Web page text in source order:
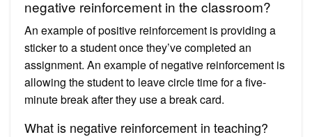
negative reinforcement in the classroom?
An example of positive reinforcement is providing a
sticker to a student once they’ve completed an
assignment. An example of negative reinforcement is
allowing the student to leave circle time for a five-
minute break after they use a break card.
What is negative reinforcement in teaching?